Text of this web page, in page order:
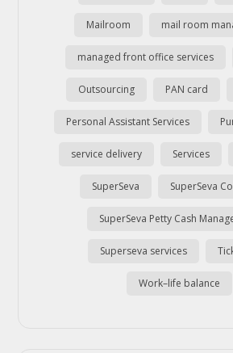
Mailroom mail room
managed front office services
Outsourcing PAN card
Personal Assistant Services
service delivery Services
SuperSeva SuperSeva
SuperSeva Petty Cash
Superseva services
Work–life balance